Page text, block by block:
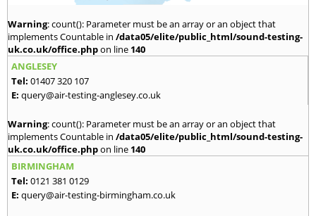
Warning: count(): Parameter must be an array or an object that
implements Countable in /data05/elite/public_html/sound-testing-
uk.co.uk/office.phpon line 140
ANGLESEY
Tel: 01407 320 107
E: query@air-testing-anglesey.co.uk
Warning: count(): Parameter must be an array or an object that
implements Countable in /data05/elite/public_html/sound-testing-
uk.co.uk/office.phpon line 140
BIRMINGHAM
Tel: 0121 381 0129
E: query@air-testing-birmingham.co.uk